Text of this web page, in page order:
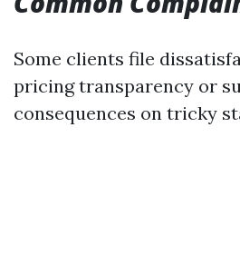
Some clients file
pricing transparency or
consequences on tricky